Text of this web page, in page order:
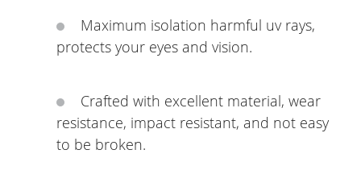
Maximum isolation harmful uv rays,
protects your eyes and vision.
Crafted with excellent material, wear
resistance, impact resistant, and not easy
to be broken.